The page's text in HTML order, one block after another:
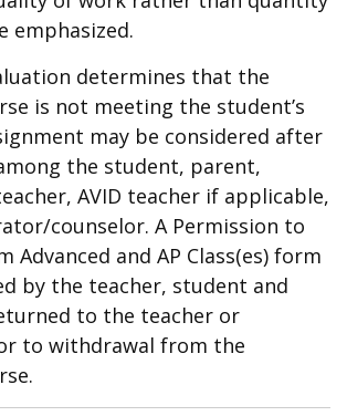
emphasized.
determines that the
is not meeting the student’s
may be considered after
the student, parent,
AVID teacher if applicable,
counselor. A Permission to
Advanced and AP Class(es) form
by the teacher, student and
to the teacher or
to withdrawal from the